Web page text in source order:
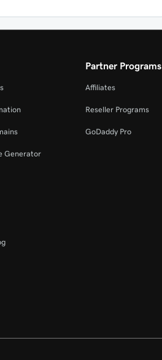
Generator
Partner Programs
Affiliates
Reseller Programs
GoDaddy Pro